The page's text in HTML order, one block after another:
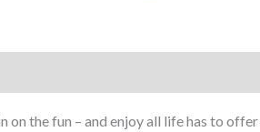
the fun – and enjoy all life has to